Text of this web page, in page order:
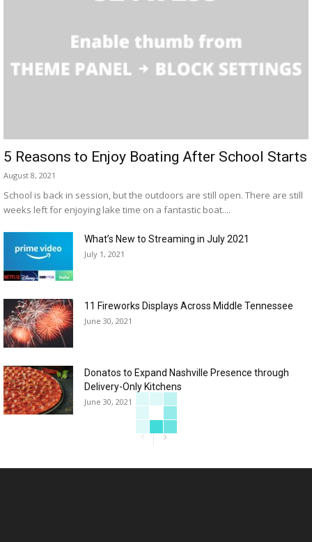
5 Reasons to Enjoy Boating After School Starts
August 8, 2021
School is back in session, but the outdoors are still open. There are still
weeks left for enjoying lake time on a fantastic boat....
What’s New to Streaming in July 2021
July 1, 2021
11 Fireworks Displays Across Middle Tennessee
June 30, 2021
Donatos to Expand Nashville Presence through
Delivery-Only Kitchens
June 30, 2021